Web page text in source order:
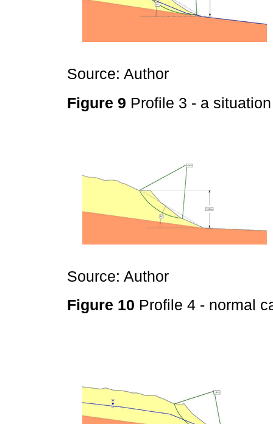
Source: Author
Figure 9 Profile 3 - a
Source: Author
Figure 10 Profile 4 - normal